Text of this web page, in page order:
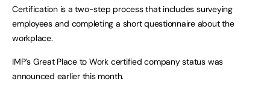
Certification is a two-step process that includes surveying
employees and completing a short questionnaire about the
workplace.
IMP’s Great Place to Work certified company status was
announced earlier this month.